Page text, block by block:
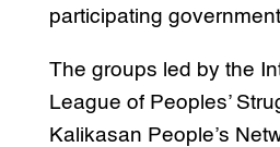
participating
The groups led by the
League of Peoples’
Kalikasan People’s